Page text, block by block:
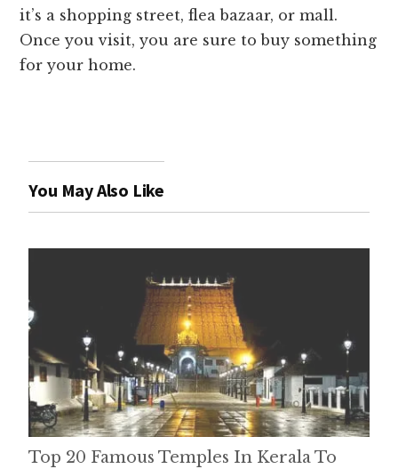
it’s a shopping street, flea bazaar, or mall.
Once you visit, you are sure to buy something
for your home.
You May Also Like
Top 20 Famous Temples In Kerala To